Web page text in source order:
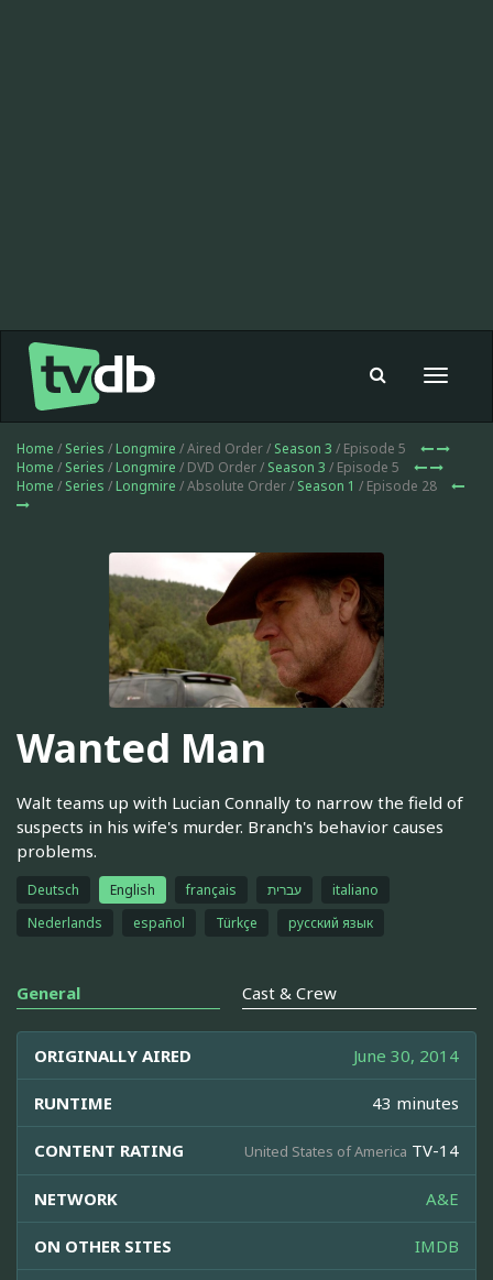
Toggle
Home / Series / Longmire / Aired Order / Season 3 / Episode 5
Home / Series / Longmire / DVD Order / Season 3 / Episode 5
Home / Series / Longmire / Absolute Order / Season 1 / Episode 28
Wanted Man
Walt teams up with Lucian Connally to narrow the field of
suspects in his wife's murder. Branch's behavior causes
problems.
Deutsch English français עברית
italiano
Nederlands
español Türkçe русский язык
General Cast & Crew
ORIGINALLY AIRED June 30, 2014
RUNTIME 43 minutes
CONTENT RATING United States of America TV-14
NETWORK A&E
ON OTHER SITES IMDB